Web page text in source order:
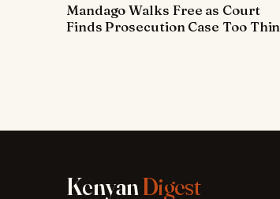
Mandago Walks Free as Court
Finds Prosecution Case Too Thin
KenyanDigest